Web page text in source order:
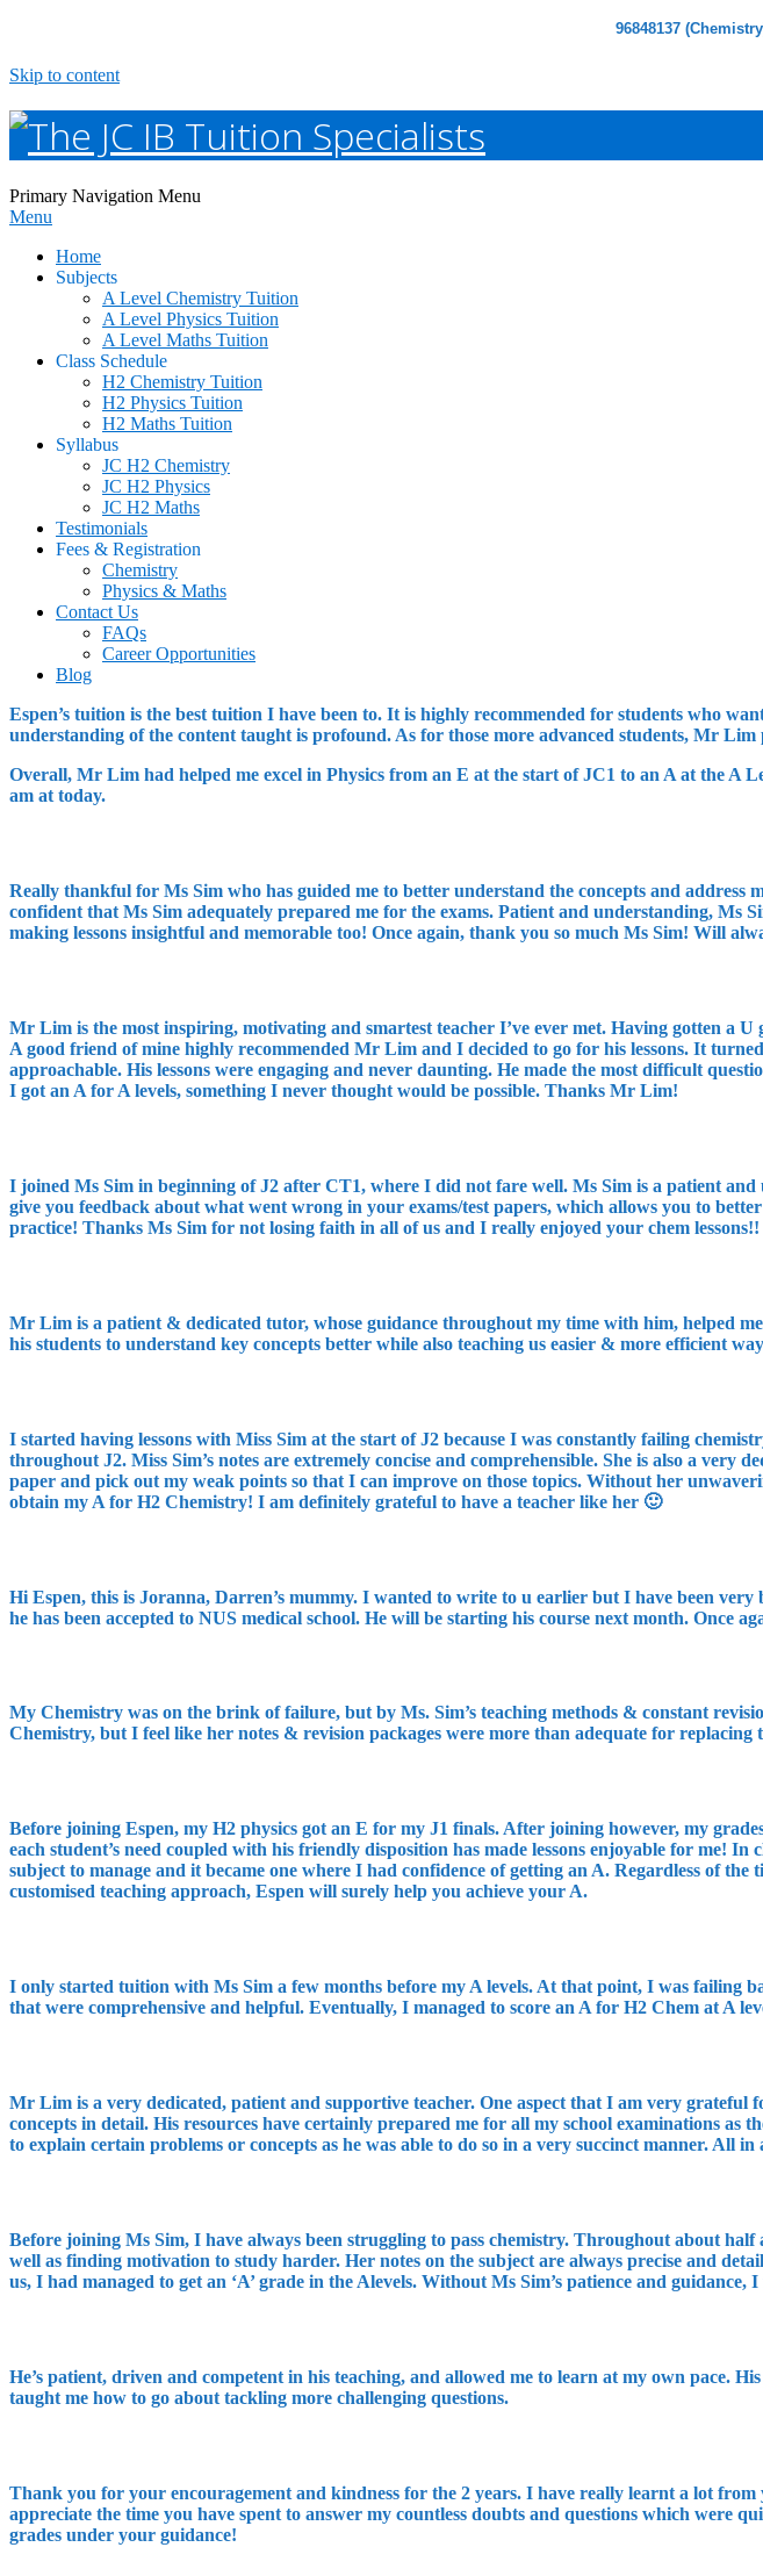
96848137
Skip to content
The
JC
IB
Tuition
Specialists
Primary Navigation Menu
Menu
Home
Subjects
A Level Chemistry Tuition
A Level Physics Tuition
A Level Maths Tuition
Class Schedule
H2 Chemistry Tuition
H2 Physics Tuition
H2 Maths Tuition
Syllabus
JC H2 Chemistry
JC H2 Physics
JC H2 Maths
Testimonials
Fees & Registration
Chemistry
Physics & Maths
Contact Us
FAQs
Career Opportunities
Blog
Espen’s tuition is the best tuition I have been to. It is highly recommended for students who
understanding of the content taught is profound. As for those more advanced students, Mr
Overall, Mr Lim had helped me excel in Physics from an E at the start of JC1 to an A at the
am at today.
Really thankful for Ms Sim who has guided me to better understand the concepts and
confident that Ms Sim adequately prepared me for the exams. Patient and understanding, Ms
making lessons insightful and memorable too! Once again, thank you so much Ms Sim! Will
Mr Lim is the most inspiring, motivating and smartest teacher I’ve ever met. Having gotten a
A good friend of mine highly recommended Mr Lim and I decided to go for his lessons. It
approachable. His lessons were engaging and never daunting. He made the most difficult
I got an A for A levels, something I never thought would be possible. Thanks Mr Lim!
I joined Ms Sim in beginning of J2 after CT1, where I did not fare well. Ms Sim is a patient
give you feedback about what went wrong in your exams/test papers, which allows you to
practice! Thanks Ms Sim for not losing faith in all of us and I really enjoyed your chem
Mr Lim is a patient & dedicated tutor, whose guidance throughout my time with him, helped
his students to understand key concepts better while also teaching us easier & more efficient
I started having lessons with Miss Sim at the start of J2 because I was constantly failing
throughout J2. Miss Sim’s notes are extremely concise and comprehensible. She is also a
paper and pick out my weak points so that I can improve on those topics. Without her
obtain my A for H2 Chemistry! I am definitely grateful to have a teacher like her 🙂
Hi Espen, this is Joranna, Darren’s mummy. I wanted to write to u earlier but I have been
he has been accepted to NUS medical school. He will be starting his course next month. Once
My Chemistry was on the brink of failure, but by Ms. Sim’s teaching methods & constant
Chemistry, but I feel like her notes & revision packages were more than adequate for
Before joining Espen, my H2 physics got an E for my J1 finals. After joining however, my
each student’s need coupled with his friendly disposition has made lessons enjoyable for me!
subject to manage and it became one where I had confidence of getting an A. Regardless of
customised teaching approach, Espen will surely help you achieve your A.
I only started tuition with Ms Sim a few months before my A levels. At that point, I was failing
that were comprehensive and helpful. Eventually, I managed to score an A for H2 Chem at A
Mr Lim is a very dedicated, patient and supportive teacher. One aspect that I am very
concepts in detail. His resources have certainly prepared me for all my school examinations
to explain certain problems or concepts as he was able to do so in a very succinct manner. All
Before joining Ms Sim, I have always been struggling to pass chemistry. Throughout about
well as finding motivation to study harder. Her notes on the subject are always precise and
us, I had managed to get an ‘A’ grade in the Alevels. Without Ms Sim’s patience and
He’s patient, driven and competent in his teaching, and allowed me to learn at my own pace.
taught me how to go about tackling more challenging questions.
Thank you for your encouragement and kindness for the 2 years. I have really learnt a lot
appreciate the time you have spent to answer my countless doubts and questions which were
grades under your guidance!